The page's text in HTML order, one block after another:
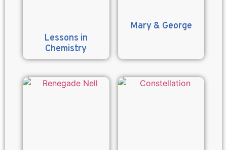
Lessons in
Chemistry
Mary & George